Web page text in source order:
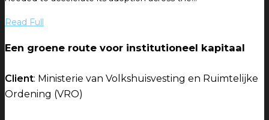
Read Full
Een groene route voor institutioneel kapitaal
Client: Ministerie van Volkshuisvesting en Ruimtelijke
Ordening (VRO)